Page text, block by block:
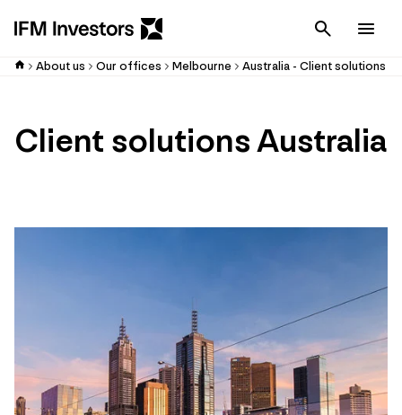
Cancel
About us Our offices Melbourne Australia - Client solutions
Client solutions Australia